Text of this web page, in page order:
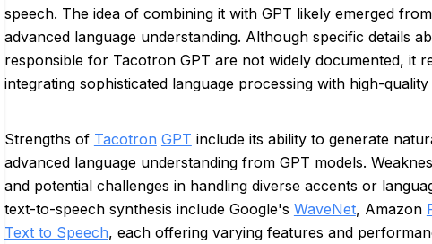
speech. The idea of combining it with GPT likely emerged
advanced language understanding. Although specific details
responsible for Tacotron GPT are not widely documented, it
integrating sophisticated language processing with high-
Strengths of Tacotron GPT include its ability to generate
advanced language understanding from GPT models.
and potential challenges in handling diverse accents or
text-to-speech synthesis include Google's WaveNet, Amazon
Text to Speech, each offering varying features and